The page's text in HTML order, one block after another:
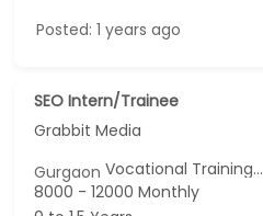
Posted: 1 years ago
SEO Intern/Trainee
Grabbit Media
GurgaonVocational Training...
8000 - 12000 Monthly